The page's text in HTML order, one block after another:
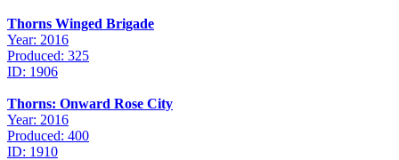
Thorns Winged Brigade
Year: 2016
Produced: 325
ID: 1906
Thorns: Onward Rose City
Year: 2016
Produced: 400
ID: 1910